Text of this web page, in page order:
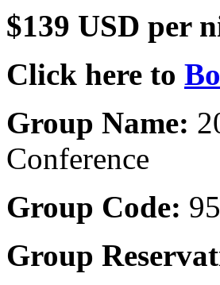
$139 USD per
Click here to
Group Name:
Conference
Group Code:
Group